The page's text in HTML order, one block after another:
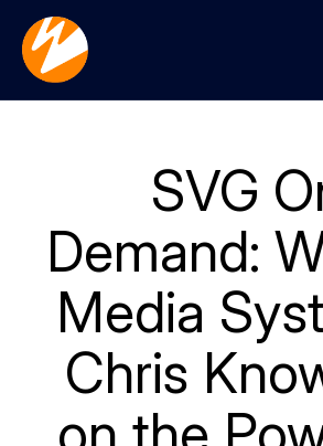
Menu
SVG
Demand:
Media
Chris